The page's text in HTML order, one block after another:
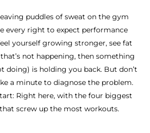
puddles of sweat on the gym
every right to expect performance
yourself growing stronger, see fat
not happening, then something
doing) is holding you back. But don’t
a minute to diagnose the problem.
Right here, with the four biggest
screw up the most workouts.